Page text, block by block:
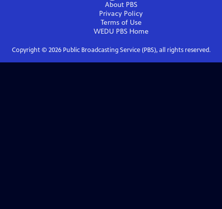
About PBS
Privacy Policy
Terms of Use
WEDU PBSHome
Copyright © 2026Public Broadcasting Service (PBS), all rights reserved.